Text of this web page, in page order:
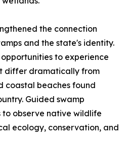
the connection
and the state's identity.
to experience
differ dramatically from
coastal beaches found
Guided swamp
to observe native wildlife
ecology, conservation, and